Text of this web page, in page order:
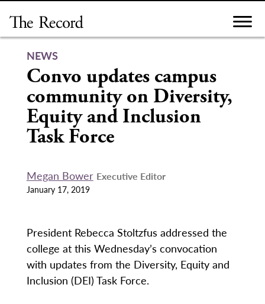
content
NEWS
Convo updates campus
community on Diversity,
Equity and Inclusion
Task Force
Megan Bower Executive Editor
January 17, 2019
President Rebecca Stoltzfus addressed the
college at this Wednesday’s convocation
with updates from the Diversity, Equity and
Inclusion (DEI) Task Force.